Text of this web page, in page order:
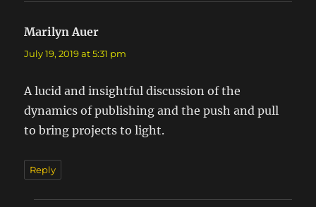
Marilyn Auer
July 19, 2019 at 5:31 pm
A lucid and insightful discussion of the
dynamics of publishing and the push and pull
to bring projects to light.
Reply